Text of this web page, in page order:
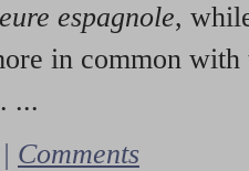
espagnole,
in common with
...
Comments